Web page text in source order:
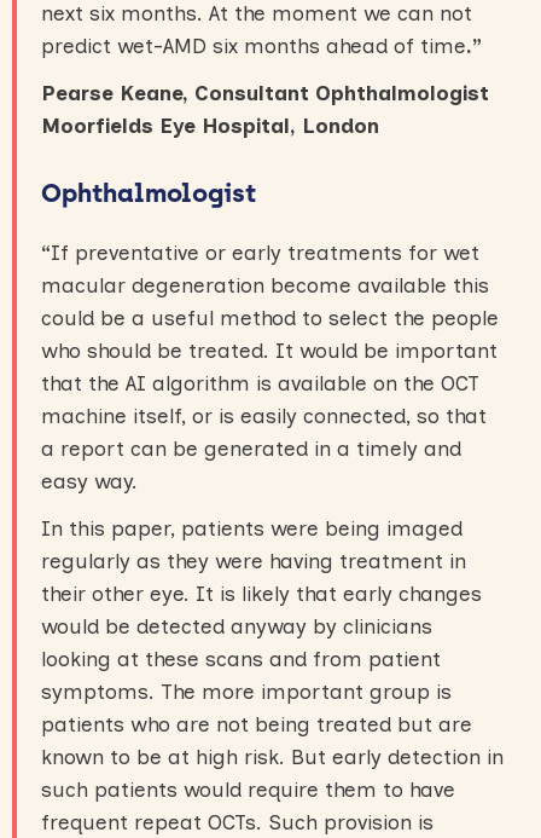
next six months. At the moment we can not
predict wet-AMD six months ahead of time.”
Pearse Keane, Consultant Ophthalmologist
Moorfields Eye Hospital, London
Ophthalmologist
“If preventative or early treatments for wet
macular degeneration become available this
could be a useful method to select the people
who should be treated. It would be important
that the AI algorithm is available on the OCT
machine itself, or is easily connected, so that
a report can be generated in a timely and
easy way.
In this paper, patients were being imaged
regularly as they were having treatment in
their other eye. It is likely that early changes
would be detected anyway by clinicians
looking at these scans and from patient
symptoms. The more important group is
patients who are not being treated but are
known to be at high risk. But early detection in
such patients would require them to have
frequent repeat OCTs. Such provision is